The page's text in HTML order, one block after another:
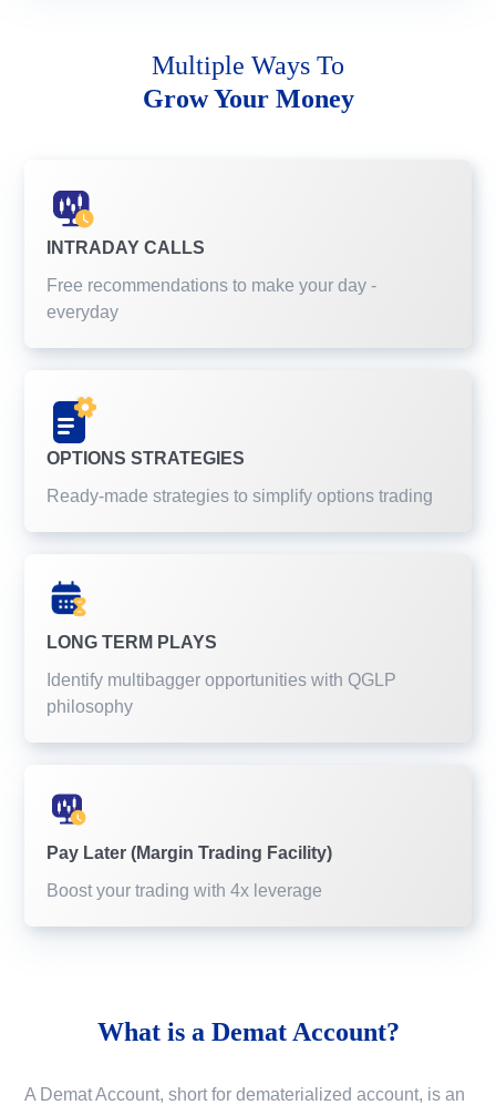
Multiple Ways To
Grow Your Money
INTRADAY CALLS
Free recommendations to make your day -
everyday
OPTIONS STRATEGIES
Ready-made strategies to simplify options trading
LONG TERM PLAYS
Identify multibagger opportunities with QGLP
philosophy
Pay Later (Margin Trading Facility)
Boost your trading with 4x leverage
What is a Demat Account?
A Demat Account, short for dematerialized account, is an